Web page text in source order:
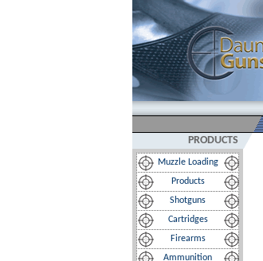
PRODUCTS
Muzzle Loading
Products
Shotguns
Cartridges
Firearms
Ammunition